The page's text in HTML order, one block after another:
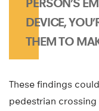
DEVICE,
THEM TO
These findings
pedestrian crossing